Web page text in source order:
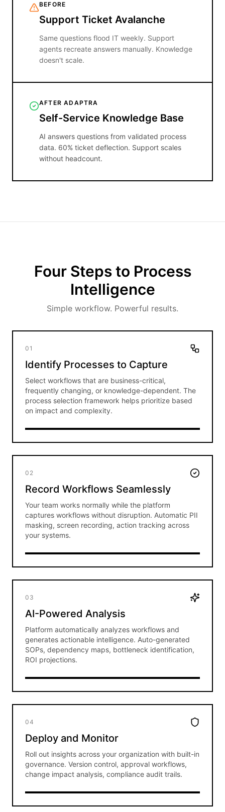
BEFORE
Support Ticket Avalanche
Same questions flood IT weekly. Support
agents recreate answers manually. Knowledge
doesn't scale.
AFTER ADAPTRA
Self-Service Knowledge Base
AI answers questions from validated process
data. 60% ticket deflection. Support scales
without headcount.
Four Steps to Process
Intelligence
Simple workflow. Powerful results.
01
Identify Processes to Capture
Select workflows that are business-critical,
frequently changing, or knowledge-dependent. The
process selection framework helps prioritize based
on impact and complexity.
02
Record Workflows Seamlessly
Your team works normally while the platform
captures workflows without disruption. Automatic PII
masking, screen recording, action tracking across
your systems.
03
AI-Powered Analysis
Platform automatically analyzes workflows and
generates actionable intelligence. Auto-generated
SOPs, dependency maps, bottleneck identification,
ROI projections.
04
Deploy and Monitor
Roll out insights across your organization with built-in
governance. Version control, approval workflows,
change impact analysis, compliance audit trails.